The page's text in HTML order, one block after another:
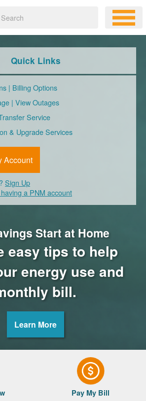
Start at Home
easy tips to help
energy use and
bill.
Learn More
Quick Links
| Billing Options
| View Outages
Service
& Upgrade Services
Account
Sign Up
a PNM account
Pay My Bill